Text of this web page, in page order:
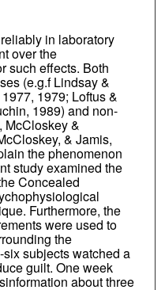
in laboratory
over the
such effects. Both
(e.g.f Lindsay &
1979; Loftus &
1989) and non-
McCloskey &
& Jamis,
the phenomenon
study examined the
Concealed
Furthermore, the
were used to
the
subjects watched a
guilt. One week
about three